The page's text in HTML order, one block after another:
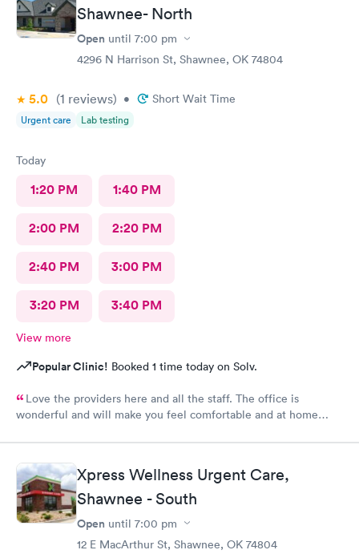
Shawnee- North
Open until 7:00 pm
4296 N Harrison St, Shawnee, OK 74804
5.0 (1 reviews) • Short Wait Time
Urgent care Lab testing
Today
1:20 PM 1:40 PM
2:00 PM 2:20 PM
2:40 PM 3:00 PM
3:20 PM 3:40 PM
View more
Popular Clinic! Booked 1 time today on Solv.
Love the providers here and all the staff. The office is
wonderful and will make you feel comfortable and at home
care needs. Xpress knows how to get it done right the first
time!
Xpress Wellness Urgent Care,
Shawnee - South
Open until 7:00 pm
12 E MacArthur St, Shawnee, OK 74804